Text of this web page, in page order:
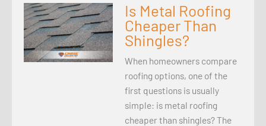
Is Metal Roofing
Cheaper Than
Shingles?
When homeowners compare
roofing options, one of the
first questions is usually
simple: is metal roofing
cheaper than shingles? The